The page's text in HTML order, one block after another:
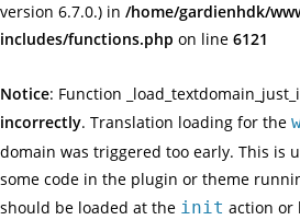
version 6.7.0.) in /home/gardienhdk/
includes/functions.php on line 6121
Notice: Function
incorrectly. Translation loading for the
domain was triggered too early. This is
some code in the plugin or theme
should be loaded at the init action or